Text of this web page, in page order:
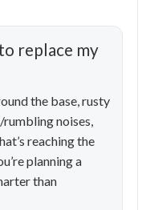
replace my
the base, rusty
noises,
reaching the
planning a
than